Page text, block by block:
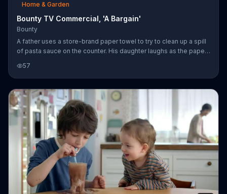
Home & Garden
Bounty TV Commercial, 'A Bargain'
Bounty
A father uses a store-brand paper towel to try to clean up a spill
of pasta sauce on the counter. His daughter laughs as the paper
brand because there is only one quicker picker upper.
57